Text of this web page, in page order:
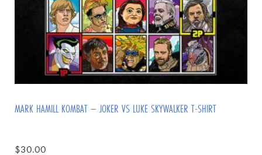
MARK HAMILL KOMBAT – JOKER VS LUKE SKYWALKER T-SHIRT
$30.00